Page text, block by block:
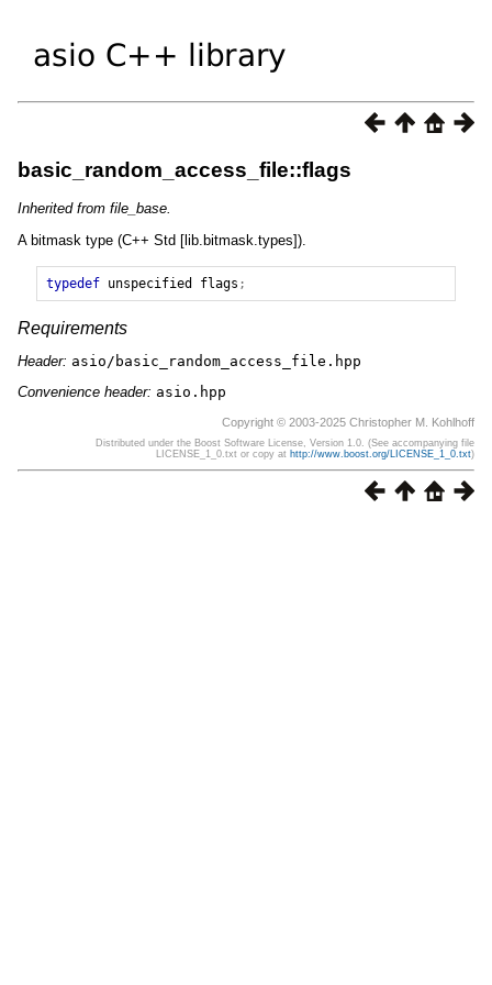
basic_random_access_file::flags
Inherited from file_base.
A bitmask type (C++ Std [lib.bitmask.types]).
typedef unspecified flags ;
Requirements
Header: asio/basic_random_access_file.hpp
Convenience header: asio.hpp
Copyright © 2003-2025 Christopher M. Kohlhoff
Distributed under the Boost Software License, Version 1.0. (See accompanying file
LICENSE_1_0.txt or copy at http://www.boost.org/LICENSE_1_0.txt)